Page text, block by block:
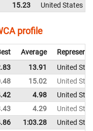
15.23 United States
profile
Average
13.91
United
15.02
United
4.98
United
4.29
United
1:03.28
United